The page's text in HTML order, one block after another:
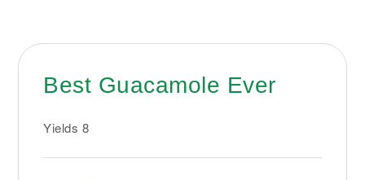
Best Guacamole Ever
Yields 8